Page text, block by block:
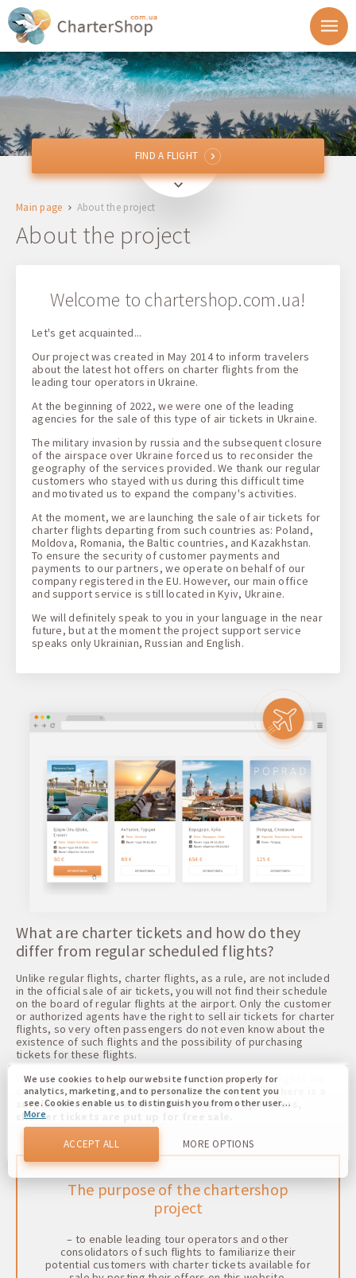
From
To
Return
1 + 0 + 0
FIND A FLIGHT
FIND A FLIGHT
Main page About the project
About the project
Welcome to chartershop.com.ua!
Let's get acquainted...
Our project was created in May 2014 to inform travelers
about the latest hot offers on charter flights from the
leading tour operators in Ukraine.
At the beginning of 2022, we were one of the leading
agencies for the sale of this type of air tickets in Ukraine.
The military invasion by russia and the subsequent closure
of the airspace over Ukraine forced us to reconsider the
geography of the services provided. We thank our regular
customers who stayed with us during this difficult time
and motivated us to expand the company's activities.
At the moment, we are launching the sale of air tickets for
charter flights departing from such countries as: Poland,
Moldova, Romania, the Baltic countries, and Kazakhstan.
To ensure the security of customer payments and
payments to our partners, we operate on behalf of our
company registered in the EU. However, our main office
and support service is still located in Kyiv, Ukraine.
We will definitely speak to you in your language in the near
future, but at the moment the project support service
speaks only Ukrainian, Russian and English.
What are charter tickets and how do they
differ from regular scheduled flights?
Unlike regular flights, charter flights, as a rule, are not included
in the official sale of air tickets, you will not find their schedule
on the board of regular flights at the airport. Only the customer
or authorized agents have the right to sell air tickets for charter
flights, so very often passengers do not even know about the
existence of such flights and the possibility of purchasing
tickets for these flights.
We are already accustomed to the fact that charter flights are
one of the components of a tourist package.But if there is a
surplus of seats or weak sales from tour operators,
charter tickets are put up for free sale.
The purpose of the chartershop
project
– to enable leading tour operators and other
consolidators of such flights to familiarize their
potential customers with charter tickets available for
We use cookies to help our website function properly for
analytics, marketing, and to personalize the content you
see. Cookies enable us to distinguish you from other users
of our website. Understanding how you use our website
helps us to provide you with the best possible experience
and to make changes to improve our site in the future. You
agree to the use of all these cookies. You can update your
preferences by clicking on the cookie settings button, or at
More
ACCEPT ALL MORE OPTIONS